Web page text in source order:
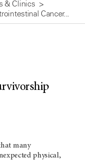
& Clinics
Cancer...
many
physical,